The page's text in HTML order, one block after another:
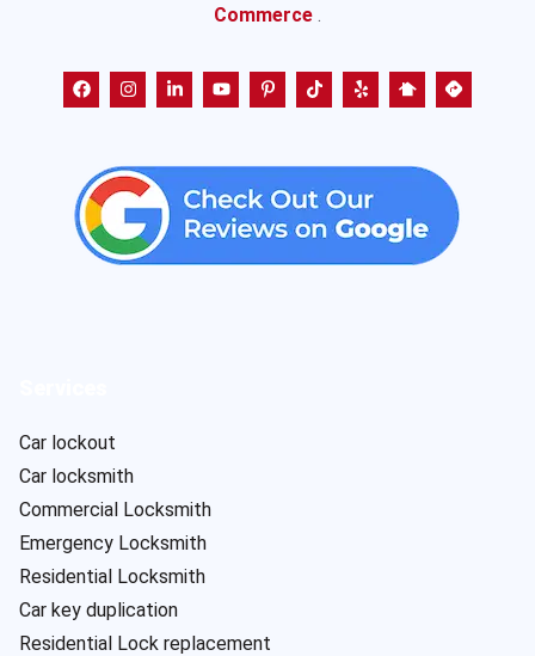
Commerce .
Car lockout
Car locksmith
Commercial Locksmith
Emergency Locksmith
Residential Locksmith
Car key duplication
Residential Lock replacement